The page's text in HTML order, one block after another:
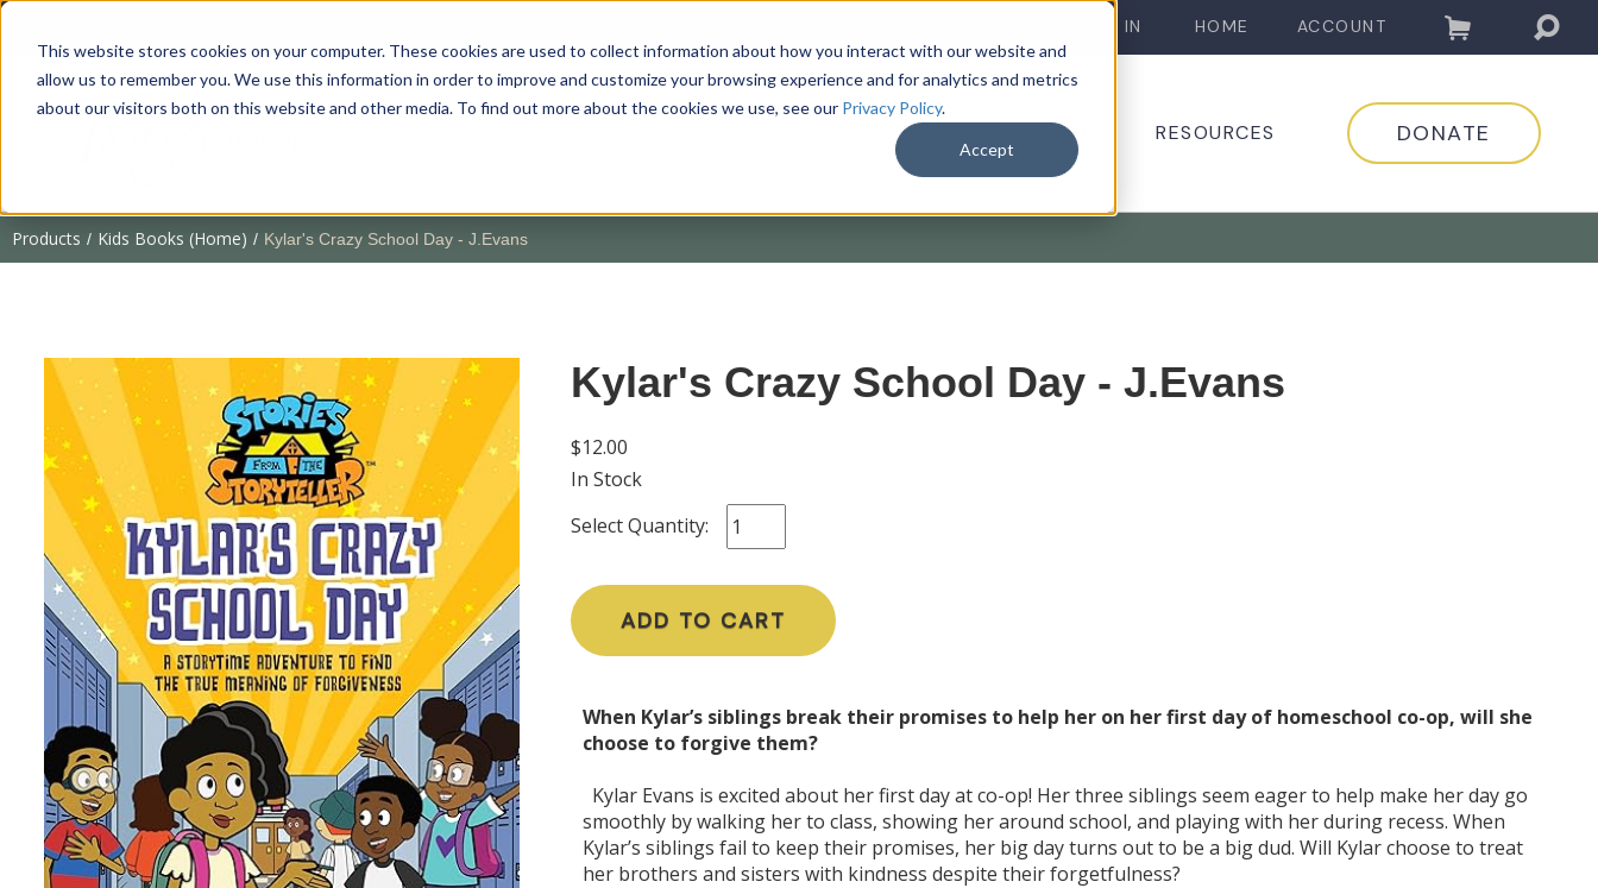
This website stores cookies on your computer. These cookies are used to collect information about how you interact with our website and
allow us to remember you. We use this information in order to improve and customize your browsing experience and for analytics and metrics
about our visitors both on this website and other media. To find out more about the cookies we use, see our Privacy Policy.
Accept
LOG IN HOME ACCOUNT
MEDIA RESOURCES DONATE
Products / Kids Books (Home) / Kylar's Crazy School Day - J.Evans
Kylar's Crazy School Day - J.Evans
$12.00
In Stock
Select Quantity:
ADD TO CART
When Kylar’s siblings break their promises to help her on her first day of homeschool co-op, will she
choose to forgive them?
Kylar Evans is excited about her first day at co-op! Her three siblings seem eager to help make her day go
smoothly by walking her to class, showing her around school, and playing with her during recess. When
Kylar’s siblings fail to keep their promises, her big day turns out to be a big dud. Will Kylar choose to treat
her brothers and sisters with kindness despite their forgetfulness?